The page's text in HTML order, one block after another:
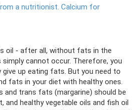
a nutritionist. Calcium for
oil - after all, without fats in the
simply cannot occur. Therefore, you
up eating fats. But you need to
fats in your diet with healthy ones.
and trans fats (margarine) should be
and healthy vegetable oils and fish oil